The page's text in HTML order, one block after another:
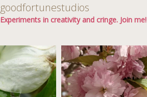
goodfortunestudios
Experiments in creativity and cringe. Join me!